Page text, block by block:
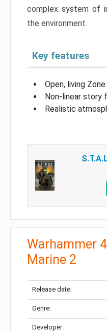
complex system of
the environment.
Key features
Open, living
Non-linear story
Realistic
Warhammer
Marine 2
Release date:
Genre:
Developer: